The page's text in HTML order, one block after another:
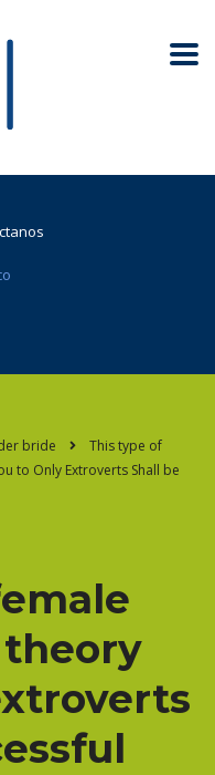
bride
This type of
to Only Extroverts Shall be